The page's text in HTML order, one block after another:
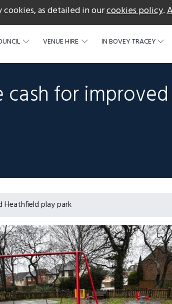
cookies, as detailed in ourcookies policy.
VENUE HIRE IN BOVEY TRACEY
cash for improved
Heathfield play park